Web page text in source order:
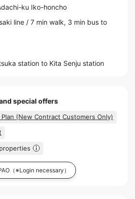
-ku Iko-honcho
line / 7 min walk, 3 min bus to
station to Kita Senju station
special offers
Plan (New Contract Customers Only)
（※Login necessary）